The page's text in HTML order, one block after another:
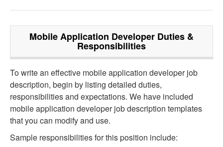
Mobile Application Developer Duties &
Responsibilities
To write an effective mobile application developer job
description, begin by listing detailed duties,
responsibilities and expectations. We have included
mobile application developer job description templates
that you can modify and use.
Sample responsibilities for this position include: